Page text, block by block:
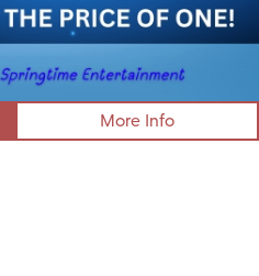
More Info